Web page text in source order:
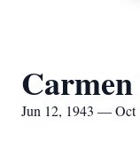
Jun 12, 1943 — Oct